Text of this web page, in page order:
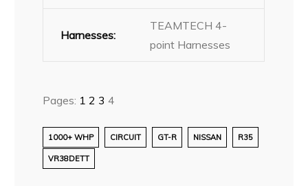
Harnesses:
TEAMTECH 4-
point Harnesses
Pages: 1 2 3 4
1000+ WHP CIRCUIT GT-R NISSAN R35
VR38DETT